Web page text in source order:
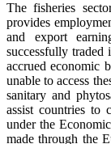
The fisheries
provides
and export
successfully traded
accrued economic
unable to access
sanitary and
assist countries to
under the
made through the